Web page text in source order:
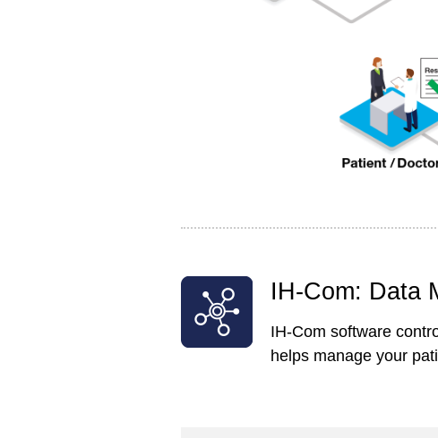
IH-Com: Data
IH-Com software
helps manage your